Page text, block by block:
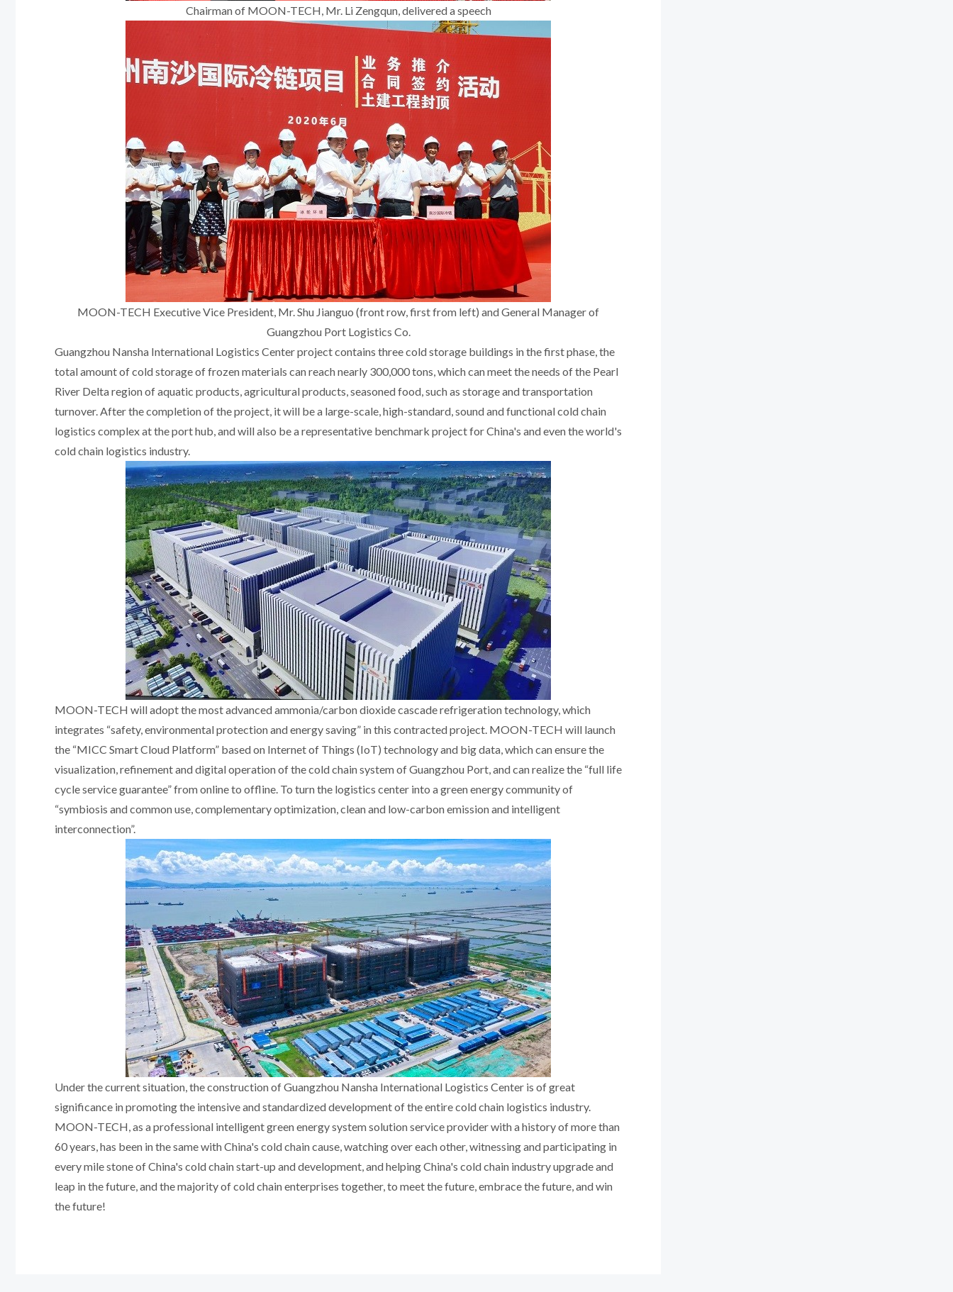
Chairman of MOON-TECH, Mr. Li Zengqun, delivered a speech
MOON-TECH Executive Vice President, Mr. Shu Jianguo (front row, first from left) and General Manager of
Guangzhou Port Logistics Co.
Guangzhou Nansha International Logistics Center project contains threecold storagebuildings in the first phase, the
total amount of cold storage of frozen materials can reach nearly 300,000 tons, which can meet the needs of the Pearl
River Delta region of aquatic products, agricultural products, seasoned food, such as storage and transportation
turnover. After the completion of the project, it will be a large-scale, high-standard, sound and functional cold chain
logistics complex at the port hub, and will also be a representative benchmark project for China's and even the world's
cold chain logistics industry.
MOON-TECH will adopt the most advanced ammonia/carbon dioxide cascade refrigeration technology, which
integrates “safety, environmental protection and energy saving” in this contracted project. MOON-TECH will launch
the “MICC Smart Cloud Platform” based on Internet of Things (IoT) technology and big data, which can ensure the
visualization, refinement and digital operation of the cold chain system of Guangzhou Port, and can realize the “full life
cycle service guarantee” from online to offline. To turn the logistics center into a green energy community of
“symbiosis and common use, complementary optimization, clean and low-carbon emission and intelligent
interconnection”.
Under the current situation, the construction of Guangzhou Nansha International Logistics Center is of great
significance in promoting the intensive and standardized development of the entire cold chain logistics industry.
MOON-TECH, as a professional intelligent green energy system solution service provider with a history of more than
60 years, has been in the same with China's cold chain cause, watching over each other, witnessing and participating in
every mile stone of China's cold chain start-up and development, and helping China's cold chain industry upgrade and
leap in the future, and the majority of cold chain enterprises together, to meet the future, embrace the future, and win
the future!